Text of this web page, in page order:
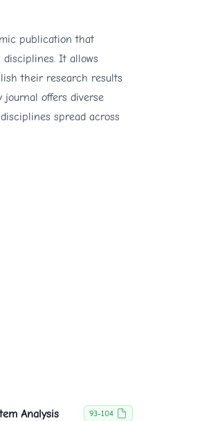
publication that
It allows
their research results
offers diverse
spread across
Analysis 93-104